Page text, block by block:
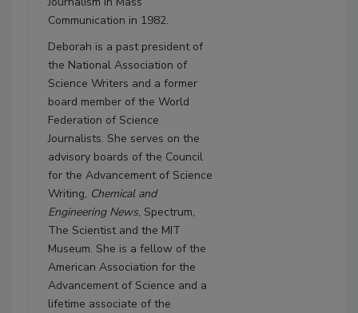
Communication in 1982.
Deborah is a past president of
the National Association of
Science Writers and a former
board member of the World
Federation of Science
Journalists. She serves on the
advisory boards of the Council
for the Advancement of Science
Writing, Chemical and
Engineering News, Spectrum,
The Scientist and the MIT
Museum. She is a fellow of the
American Association for the
Advancement of Science and a
lifetime associate of the